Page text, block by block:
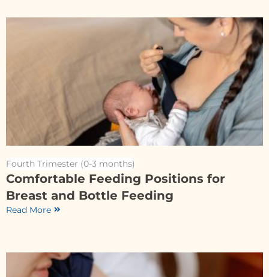
Fourth Trimester (0-3 months)
Comfortable Feeding Positions for
Breast and Bottle Feeding
Read More